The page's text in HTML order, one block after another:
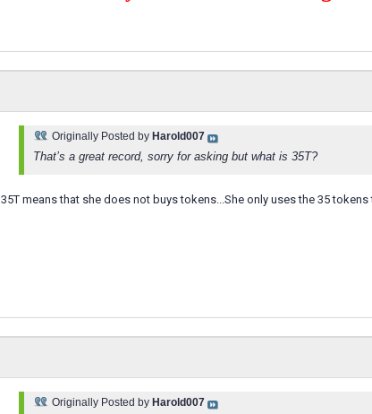
Originally Posted by Harold007
That’s a great record, sorry for asking but what is 35T?
35T means that she does not buys tokens...She only uses the 35
Originally Posted by Harold007